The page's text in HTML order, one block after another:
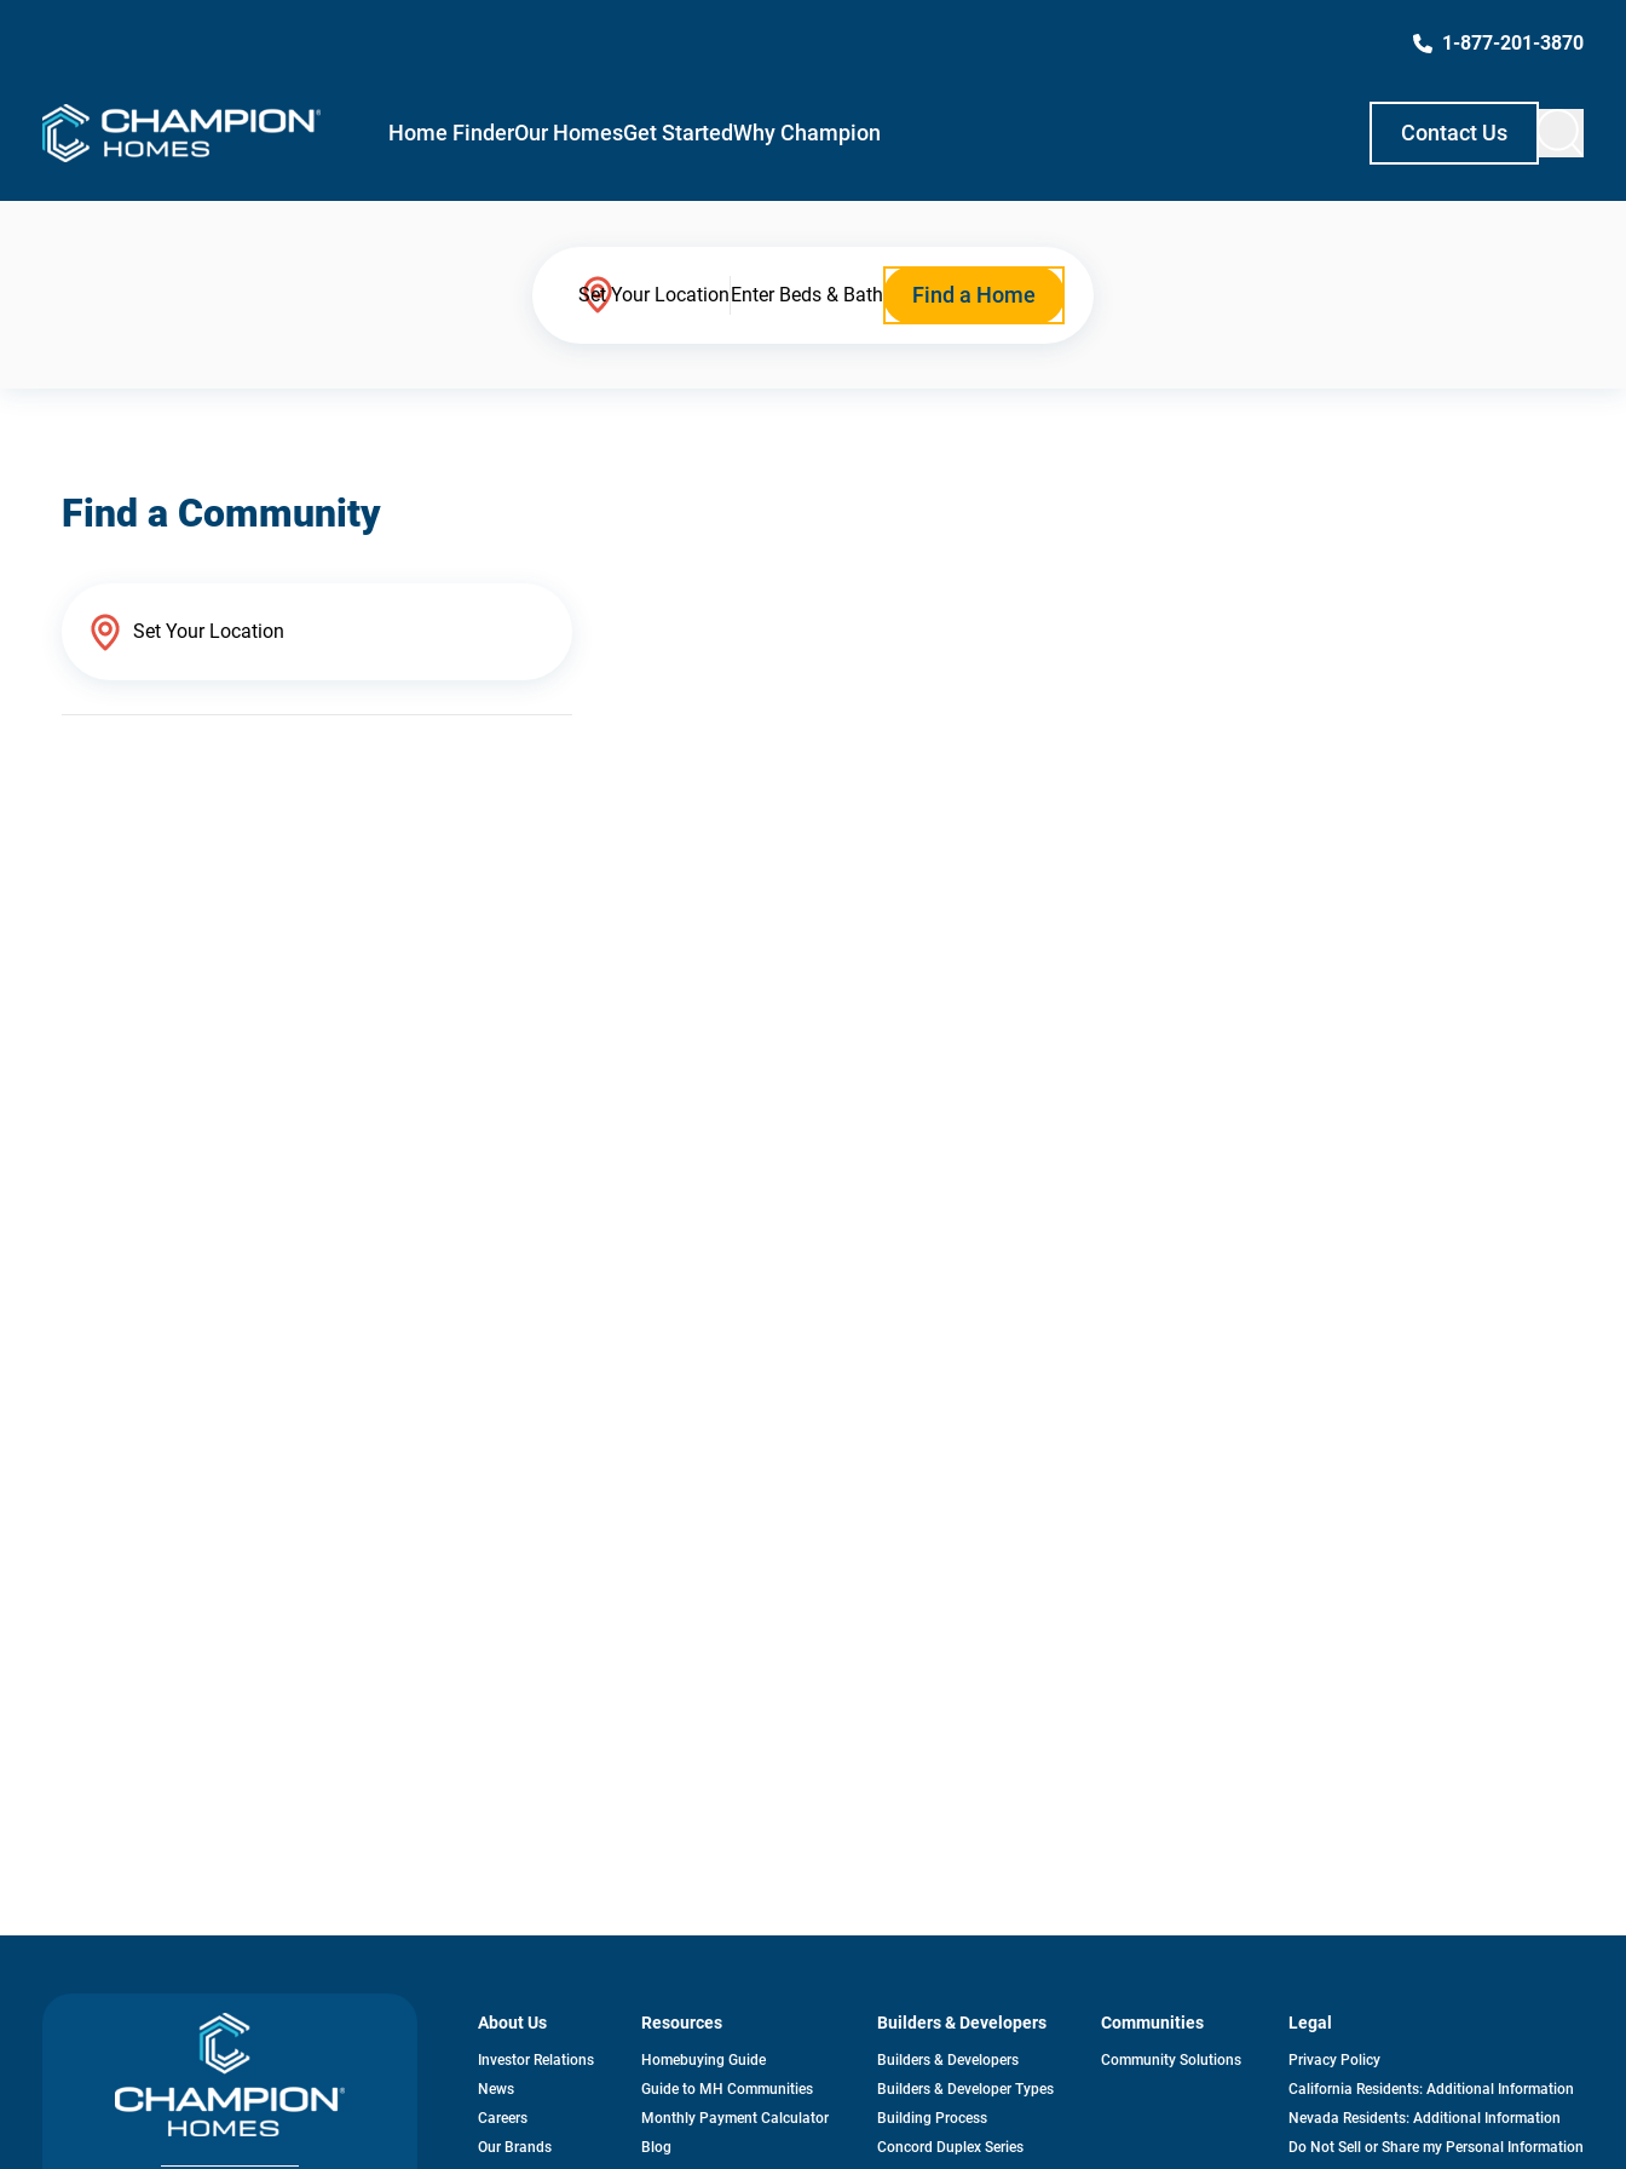
1-877-201-3870
Home FinderOur HomesGet StartedWhy Champion Contact Us
Set Your LocationEnter Beds & Bath Find a Home
Find a Community
About Us
Investor Relationsopens
News
Careers
Our Brands
Resources
Homebuying Guide
Guide to MH Communities
Monthly Payment Calculator
Blog
Builders & Developers
Builders & Developers
Builders & Developer Types
Building Process
Concord Duplex Series
Communities
Community Solutions
Legal
Privacy Policy
California Residents: Additional Information
Nevada Residents: Additional Information
Do Not Sell or Share my Personal Information